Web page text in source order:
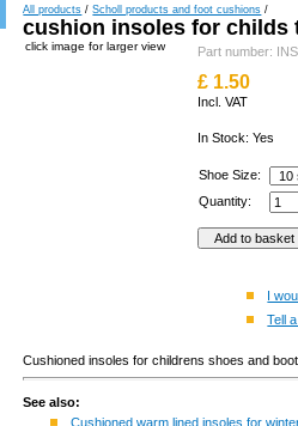
All products /Scholl products and foot cushions /
cushion insoles for childs
click image for larger view Part number:
£ 1.50
Incl. VAT
In Stock: Yes
Shoe Size:
Quantity:
I
Tell
Cushioned insoles for childrens shoes and
See also:
Cushioned warm lined insoles for